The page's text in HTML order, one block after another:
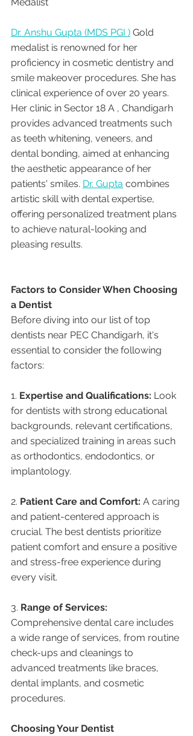
Dr. Anshu Gupta (MDS PGI ) Gold
medalist is renowned for her
proficiency in cosmetic dentistry and
smile makeover procedures. She has
clinical experience of over 20 years.
Her clinic in Sector 18 A , Chandigarh
provides advanced treatments such
as teeth whitening, veneers, and
dental bonding, aimed at enhancing
the aesthetic appearance of her
patients' smiles. Dr. Gupta combines
artistic skill with dental expertise,
offering personalized treatment plans
to achieve natural-looking and
pleasing results.
Factors to Consider When Choosing
a Dentist
Before diving into our list of top
dentists near PEC Chandigarh, it's
essential to consider the following
factors:
1. Expertise and Qualifications: Look
for dentists with strong educational
backgrounds, relevant certifications,
and specialized training in areas such
as orthodontics, endodontics, or
implantology.
2. Patient Care and Comfort: A caring
and patient-centered approach is
crucial. The best dentists prioritize
patient comfort and ensure a positive
and stress-free experience during
every visit.
3. Range of Services:
Comprehensive dental care includes
a wide range of services, from routine
check-ups and cleanings to
advanced treatments like braces,
dental implants, and cosmetic
procedures.
Choosing Your Dentist